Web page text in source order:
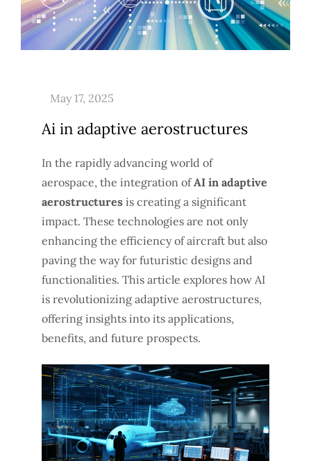
Ai in adaptive aerostructures
In the rapidly advancing world of
aerospace, the integration ofAI in adaptive
aerostructures is creating a significant
impact. These technologies are not only
enhancing the efficiency of aircraft but also
paving the way for futuristic designs and
functionalities. This article explores how AI
is revolutionizing adaptive aerostructures,
offering insights into its applications,
benefits, and future prospects.